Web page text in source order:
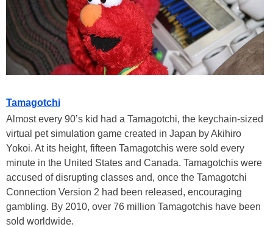
Tamagotchi
Almost every 90’s kid had a Tamagotchi, the keychain-sized
virtual pet simulation game created in Japan by Akihiro
Yokoi. At its height, fifteen Tamagotchis were sold every
minute in the United States and Canada. Tamagotchis were
accused of disrupting classes and, once the Tamagotchi
Connection Version 2 had been released, encouraging
gambling. By 2010, over 76 million Tamagotchis have been
sold worldwide.